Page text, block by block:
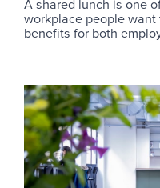
A shared lunch is one
workplace people
benefits for both